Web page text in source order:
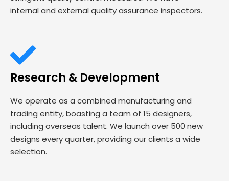
internal and external quality assurance inspectors.
Research & Development
We operate as a combined manufacturing and
trading entity, boasting a team of 15 designers,
including overseas talent. We launch over 500 new
designs every quarter, providing our clients a wide
selection.